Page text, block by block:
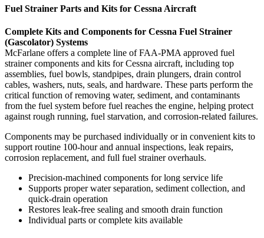
Fuel Strainer Parts and Kits for Cessna Aircraft
Complete Kits and Components for Cessna Fuel Strainer
(Gascolator) Systems
McFarlane offers a complete line of FAA-PMA approved fuel
strainer components and kits for Cessna aircraft, including top
assemblies, fuel bowls, standpipes, drain plungers, drain control
cables, washers, nuts, seals, and hardware. These parts perform the
critical function of removing water, sediment, and contaminants
from the fuel system before fuel reaches the engine, helping protect
against rough running, fuel starvation, and corrosion-related failures.
Components may be purchased individually or in convenient kits to
support routine 100-hour and annual inspections, leak repairs,
corrosion replacement, and full fuel strainer overhauls.
Precision-machined components for long service life
Supports proper water separation, sediment collection, and
quick-drain operation
Restores leak-free sealing and smooth drain function
Individual parts or complete kits available